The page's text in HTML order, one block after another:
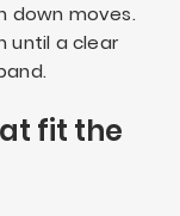
down moves.
until a clear
fit the